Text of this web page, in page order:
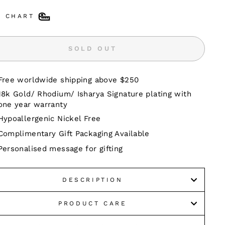
CHART
SOLD OUT
worldwide shipping above $250
Gold/ Rhodium/ Isharya Signature plating with
year warranty
Nickel Free
Gift Packaging Available
message for gifting
DESCRIPTION
PRODUCT CARE